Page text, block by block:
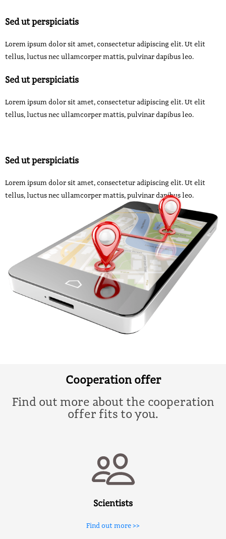
Sed ut perspiciatis
Lorem ipsum dolor sit amet, consectetur adipiscing elit. Ut elit
tellus, luctus nec ullamcorper mattis, pulvinar dapibus leo.
Sed ut perspiciatis
Lorem ipsum dolor sit amet, consectetur adipiscing elit. Ut elit
tellus, luctus nec ullamcorper mattis, pulvinar dapibus leo.
Sed ut perspiciatis
Lorem ipsum dolor sit amet, consectetur adipiscing elit. Ut elit
tellus, luctus nec ullamcorper mattis, pulvinar dapibus leo.
Cooperation offer
Find out more about the cooperation
offer fits to you.
Scientists
Find out more >>